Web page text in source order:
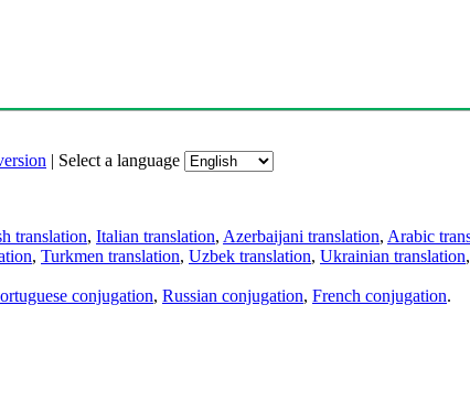
| Select a language
translation, Italian translation, Azerbaijani translation, Arabic
, Turkmen translation, Uzbek translation, Ukrainian translation,
conjugation, Russian conjugation, French conjugation.